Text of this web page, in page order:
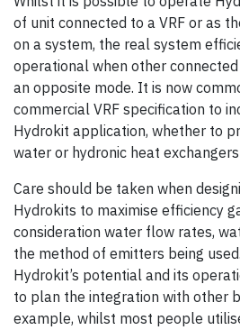
of unit connected to a VRF or as
on a system, the real system
operational when other
an opposite mode. It is now
commercial VRF specification to
Hydrokit application, whether to
water or hydronic heat
Care should be taken when
Hydrokits to maximise efficiency
consideration water flow rates,
the method of emitters being
Hydrokit’s potential and its
to plan the integration with other
example, whilst most people